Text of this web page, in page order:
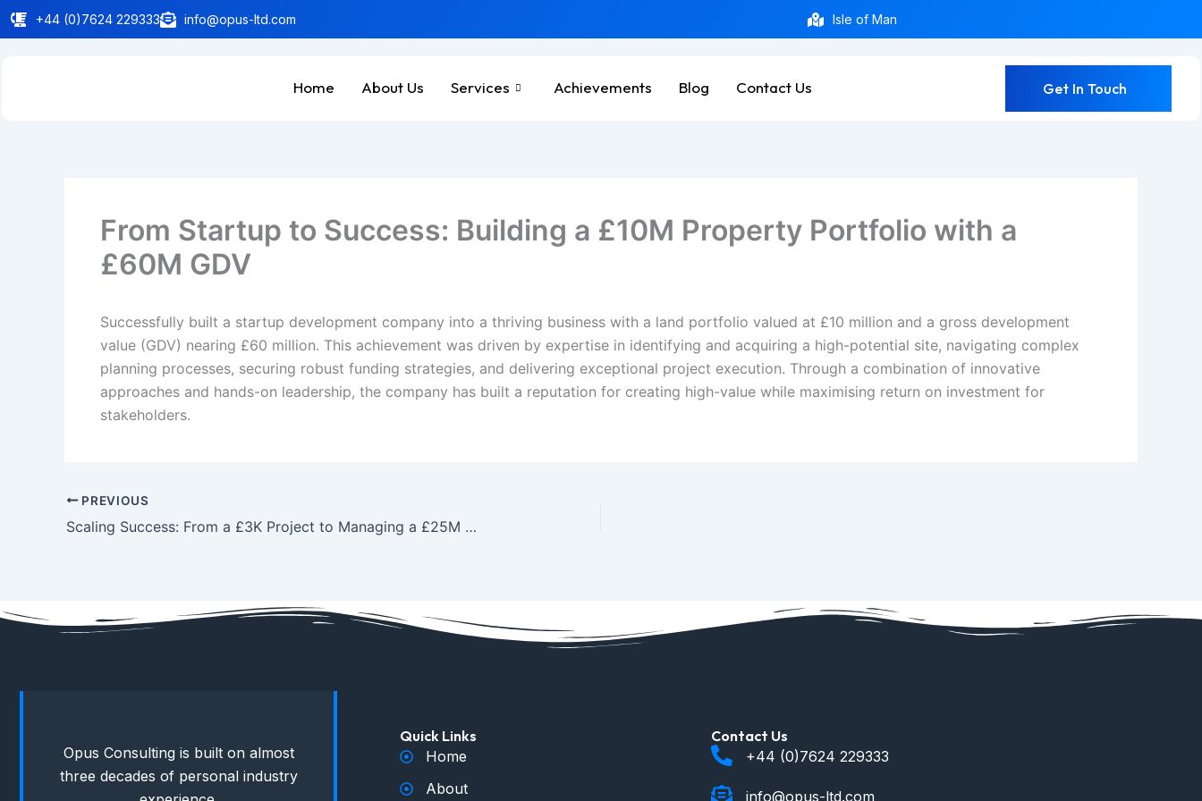
Skip
to
+44 (0)7624 229333 info@opus-ltd.com Isle of Man
Home About Us Services Achievements Blog Contact Us Get In Touch
From Startup to Success: Building a £10M Property Portfolio with a
£60M GDV
Successfully built a startup development company into a thriving business with a land portfolio valued at £10 million and a gross development
value (GDV) nearing £60 million. This achievement was driven by expertise in identifying and acquiring a high-potential site, navigating complex
planning processes, securing robust funding strategies, and delivering exceptional project execution. Through a combination of innovative
approaches and hands-on leadership, the company has built a reputation for creating high-value while maximising return on investment for
stakeholders.
PREVIOUS
Scaling Success: From a £3K Project to Managing a £25M Contracting Portfolio
Opus Consulting is built on almost
three decades of personal industry
Quick Links
Home
About
Contact Us
+44 (0)7624 229333
info@opus-ltd.com